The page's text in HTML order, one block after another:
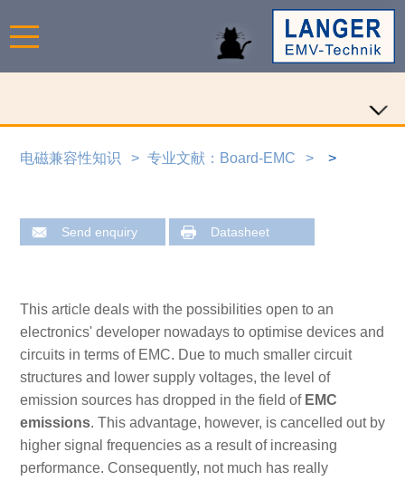
电磁兼容性知识 专业文献：Board-EMC
Send enquiry Datasheet
This article deals with the possibilities open to an
electronics' developer nowadays to optimise devices and
circuits in terms of EMC. Due to much smaller circuit
structures and lower supply voltages, the level of
emission sources has dropped in the field of EMC
emissions. This advantage, however, is cancelled out by
higher signal frequencies as a result of increasing
performance. Consequently, not much has really